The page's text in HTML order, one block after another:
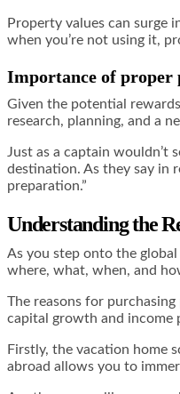
Property values can surge
when you’re not using it,
Importance of proper
Given the potential
research, planning, and a
Just as a captain
destination. As they say in
preparation.”
Understanding the
As you step onto the
where, what, when, and
The reasons for
capital growth and income
Firstly, the vacation home
abroad allows you to